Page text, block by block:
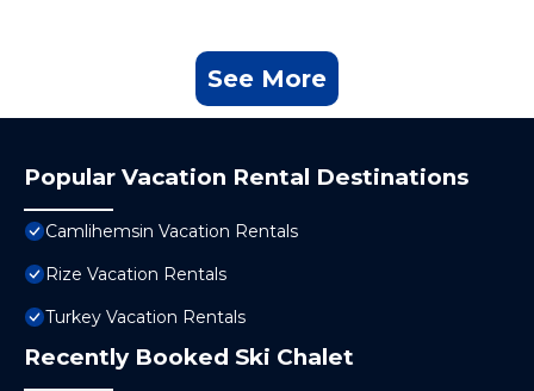
See More
Popular Vacation Rental Destinations
Camlihemsin Vacation Rentals
Rize Vacation Rentals
Turkey Vacation Rentals
Recently Booked Ski Chalet